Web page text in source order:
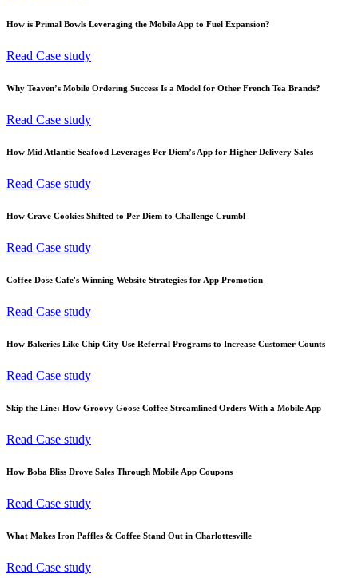
How is Primal Bowls Leveraging the Mobile App to Fuel Expansion?
Read Case study
Why Teaven’s Mobile Ordering Success Is a Model for Other French Tea Brands?
Read Case study
How Mid Atlantic Seafood Leverages Per Diem’s App for Higher Delivery Sales
Read Case study
How Crave Cookies Shifted to Per Diem to Challenge Crumbl
Read Case study
Coffee Dose Cafe's Winning Website Strategies for App Promotion
Read Case study
How Bakeries Like Chip City Use Referral Programs to Increase Customer Counts
Read Case study
Skip the Line: How Groovy Goose Coffee Streamlined Orders With a Mobile App
Read Case study
How Boba Bliss Drove Sales Through Mobile App Coupons
Read Case study
What Makes Iron Paffles & Coffee Stand Out in Charlottesville
Read Case study